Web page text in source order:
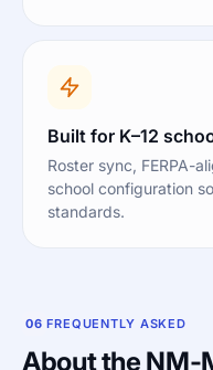
Built for K–12
Roster sync, FERPA-
school configuration
standards.
06 FREQUENTLY ASKED
About the NM-